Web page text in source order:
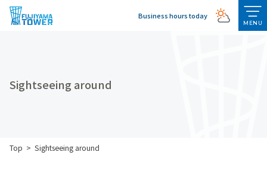
Business hours today
MENU
Sightseeing around
Top Sightseeing around